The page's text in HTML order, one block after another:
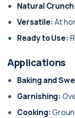
Natural
Versatile: At
Ready to Use:
Applications
Baking and
Garnishing:
Cooking: